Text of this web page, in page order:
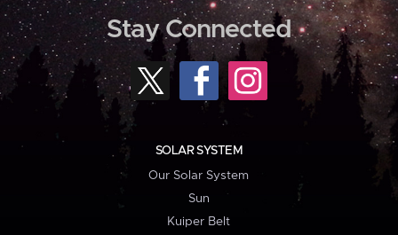
Stay Connected
SOLAR SYSTEM
Our Solar System
Sun
Kuiper Belt